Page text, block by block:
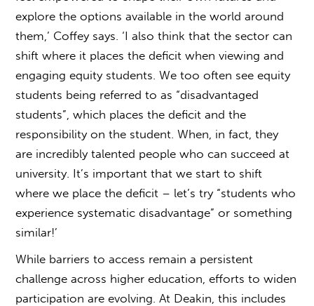
explore the options available in the world around
them,’ Coffey says. ‘I also think that the sector can
shift where it places the deficit when viewing and
engaging equity students. We too often see equity
students being referred to as “disadvantaged
students”, which places the deficit and the
responsibility on the student. When, in fact, they
are incredibly talented people who can succeed at
university. It’s important that we start to shift
where we place the deficit – let’s try “students who
experience systematic disadvantage” or something
similar!’
While barriers to access remain a persistent
challenge across higher education, efforts to widen
participation are evolving. At Deakin, this includes